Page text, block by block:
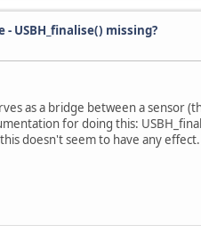
- USBH_finalise() missing?
as a bridge between a sensor
for doing this:
doesn't seem to have any effect.